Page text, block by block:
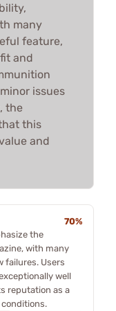
many
feature,
and
issues
the
this
and
70%
the
with many
failures. Users
well
reputation as a